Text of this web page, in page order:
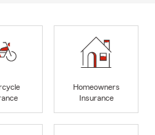
Homeowners
Insurance